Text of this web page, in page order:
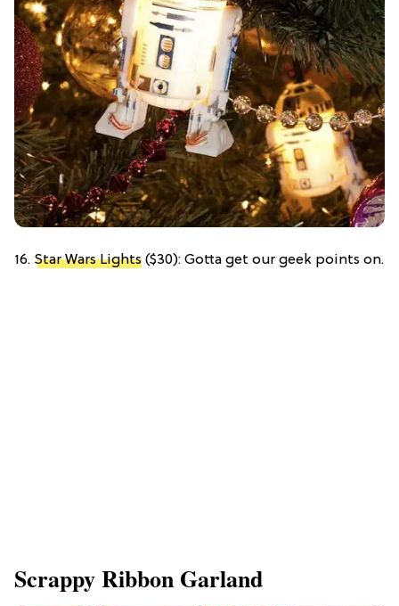
16. Star Wars Lights ($30): Gotta get our geek points on.
Scrappy Ribbon Garland